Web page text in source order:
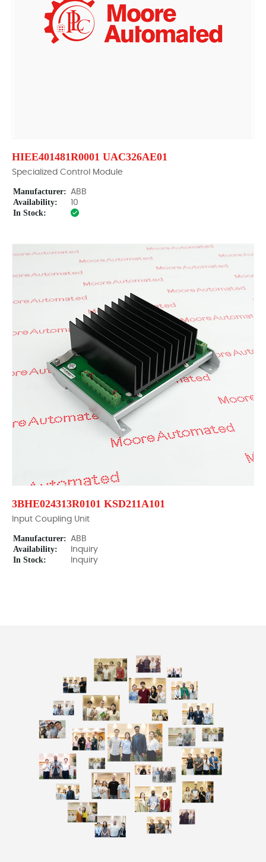
HIEE401481R0001 UAC326AE01
Specialized Control Module
Manufacturer: ABB
Availability: 10
In Stock:
3BHE024313R0101 KSD211A101
Input Coupling Unit
Manufacturer: ABB
Availability: Inquiry
In Stock: Inquiry